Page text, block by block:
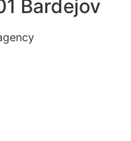
Bardejov